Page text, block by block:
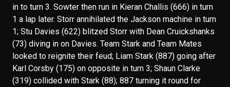
in to turn 3. Sowter then run in Kieran Challis (666) in turn
1 a lap later. Storr annihilated the Jackson machine in turn
1; Stu Davies (622) blitzed Storr with Dean Cruickshanks
(73) diving in on Davies. Team Stark and Team Mates
looked to reignite their feud; Liam Stark (887) going after
Karl Corsby (175) on opposite in turn 3; Shaun Clarke
(319) collided with Stark (88); 887 turning it round for